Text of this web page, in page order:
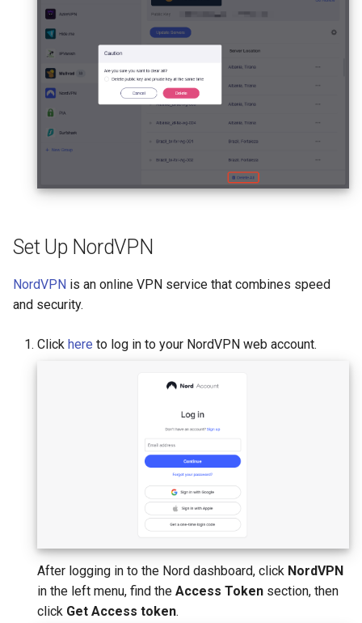
Set Up NordVPN
NordVPN is an online VPN service that combines speed
and security.
Click here to log in to your NordVPN web account.
After logging in to the Nord dashboard, click NordVPN
in the left menu, find the Access Token section, then
click Get Access token.